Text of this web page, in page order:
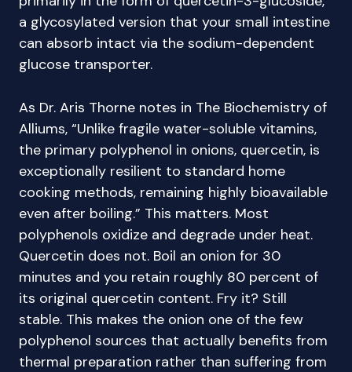
a glycosylated version that your small intestine
can absorb intact via the sodium-dependent
glucose transporter.
As Dr. Aris Thorne notes in The Biochemistry of
Alliums, “Unlike fragile water-soluble vitamins,
the primary polyphenol in onions, quercetin, is
exceptionally resilient to standard home
cooking methods, remaining highly bioavailable
even after boiling.” This matters. Most
polyphenols oxidize and degrade under heat.
Quercetin does not. Boil an onion for 30
minutes and you retain roughly 80 percent of
its original quercetin content. Fry it? Still
stable. This makes the onion one of the few
polyphenol sources that actually benefits from
thermal preparation rather than suffering from